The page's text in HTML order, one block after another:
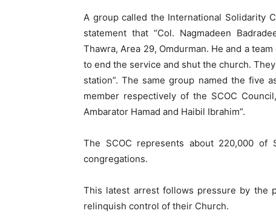
A group called the International Solidarity
statement that “Col. Nagmadeen
Thawra, Area 29, Omdurman. He and a
to end the service and shut the church.
station”. The same group named the five
member respectively of the SCOC
Ambarator Hamad and Haibil Ibrahim”.
The SCOC represents about 220,000 of
congregations.
This latest arrest follows pressure by the
relinquish control of their Church.